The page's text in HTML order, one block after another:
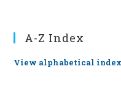
A-Z Index
View alphabetical index